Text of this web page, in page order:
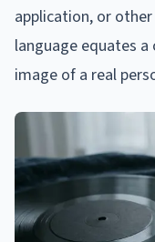
application, or
language equates
image of a real